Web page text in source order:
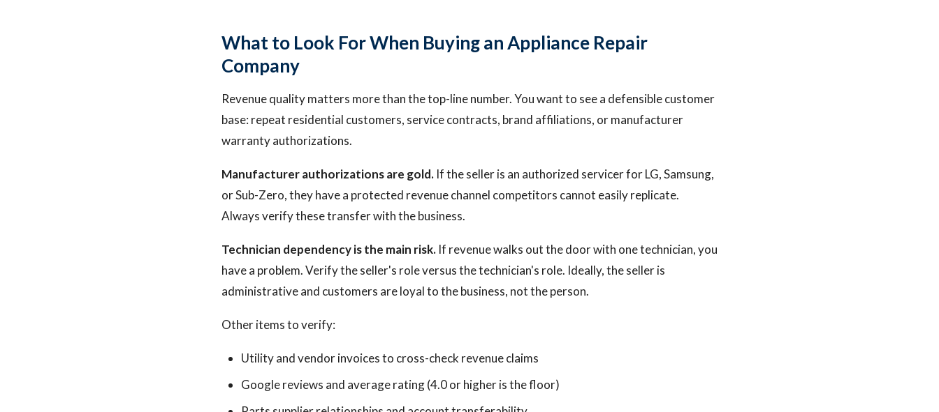
What to Look For When Buying an Appliance Repair
Company
Revenue quality matters more than the top-line number. You want to see a defensible customer
base: repeat residential customers, service contracts, brand affiliations, or manufacturer
warranty authorizations.
Manufacturer authorizations are gold. If the seller is an authorized servicer for LG, Samsung,
or Sub-Zero, they have a protected revenue channel competitors cannot easily replicate.
Always verify these transfer with the business.
Technician dependency is the main risk. If revenue walks out the door with one technician, you
have a problem. Verify the seller's role versus the technician's role. Ideally, the seller is
administrative and customers are loyal to the business, not the person.
Other items to verify:
Utility and vendor invoices to cross-check revenue claims
Google reviews and average rating (4.0 or higher is the floor)